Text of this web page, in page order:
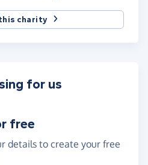
charity
for us
free
details to create your free